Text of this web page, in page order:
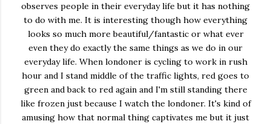
observes people in their everyday life but it has nothing
to do with me. It is interesting though how everything
looks so much more beautiful/fantastic or what ever
even they do exactly the same things as we do in our
everyday life. When londoner is cycling to work in rush
hour and I stand middle of the traffic lights, red goes to
green and back to red again and I'm still standing there
like frozen just because I watch the londoner. It's kind of
amusing how that normal thing captivates me but it just